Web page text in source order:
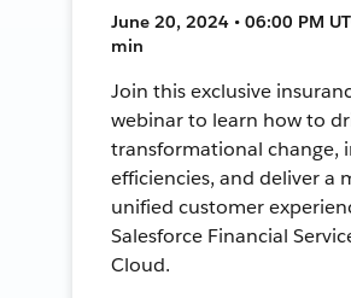
June 20, 2024 • 06:00 PM
min
Join this exclusive
webinar to learn how to
transformational change,
efficiencies, and deliver a
unified customer
Salesforce Financial
Cloud.